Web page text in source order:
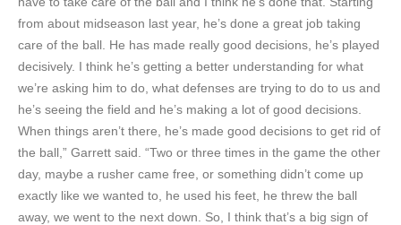
from about midseason last year, he’s done a great job taking
care of the ball. He has made really good decisions, he’s played
decisively. I think he’s getting a better understanding for what
we’re asking him to do, what defenses are trying to do to us and
he’s seeing the field and he’s making a lot of good decisions.
When things aren’t there, he’s made good decisions to get rid of
the ball,” Garrett said. “Two or three times in the game the other
day, maybe a rusher came free, or something didn’t come up
exactly like we wanted to, he used his feet, he threw the ball
away, we went to the next down. So, I think that’s a big sign of